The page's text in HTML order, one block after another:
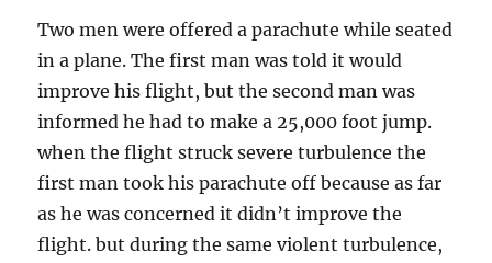
Two men were offered a parachute while seated
in a plane. The first man was told it would
improve his flight, but the second man was
informed he had to make a 25,000 foot jump.
when the flight struck severe turbulence the
first man took his parachute off because as far
as he was concerned it didn’t improve the
flight. but during the same violent turbulence,